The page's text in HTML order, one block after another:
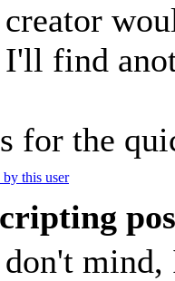
I'll find
for the